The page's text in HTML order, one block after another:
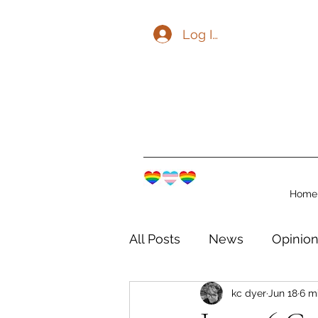
Log In
Home
All Posts News Opinion
The Watershed
kc dyer Jun 186